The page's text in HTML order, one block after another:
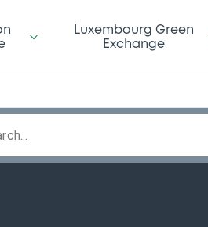
Luxembourg Green
Exchange